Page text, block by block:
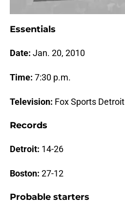
Essentials
Date: Jan. 20, 2010
Time: 7:30 p.m.
Television: Fox Sports Detroit
Records
Detroit: 14-26
Boston: 27-12
Probable starters